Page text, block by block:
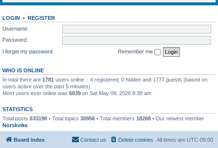
LOGIN • REGISTER
Username:
Password:
I forgot my password
Remember me
WHO IS ONLINE
In total there are 1781 users online :: 4 registered, 0 hidden and 1777 guests (based on
users active over the past 5 minutes)
Most users ever online was 6839 on Sat May 09, 2026 8:38 am
STATISTICS
Total posts 633190 • Total topics 30956 • Total members 18268 • Our newest member
Norskvike
Board index All times are UTC-05:00
Delete cookies
Contact us